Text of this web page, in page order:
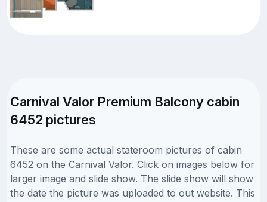
Carnival Valor Premium Balcony cabin
6452 pictures
These are some actual stateroom pictures of cabin
6452 on the Carnival Valor. Click on images below for
larger image and slide show. The slide show will show
the date the picture was uploaded to out website. This